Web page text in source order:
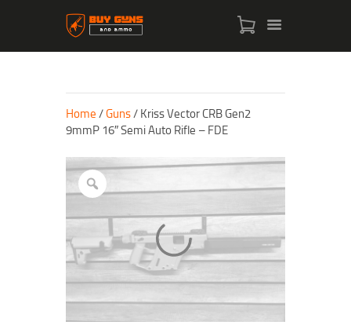
ABOUT US
CONTACT US
MY ACCOUNT
CHECKOUT
Home /Guns/ Kriss Vector CRB Gen2
9mmP 16″ Semi Auto Rifle – FDE